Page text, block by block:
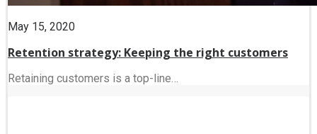
May 15, 2020
Retention strategy: Keeping the right customers
Retaining customers is a top-line…